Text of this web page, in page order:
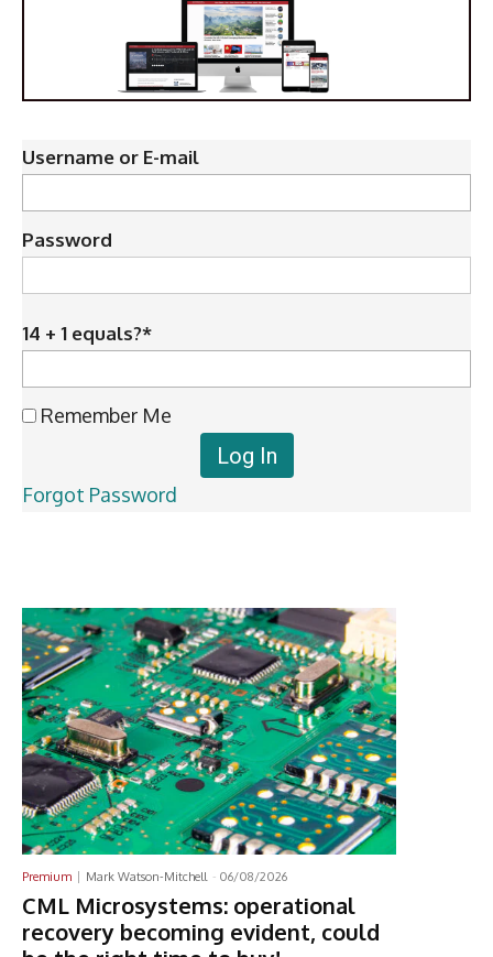
Username or E-mail
Password
14 + 1 equals?*
Remember Me
Forgot Password
Premium Mark Watson-Mitchell - 06/08/2026
CML Microsystems: operational
recovery becoming evident, could